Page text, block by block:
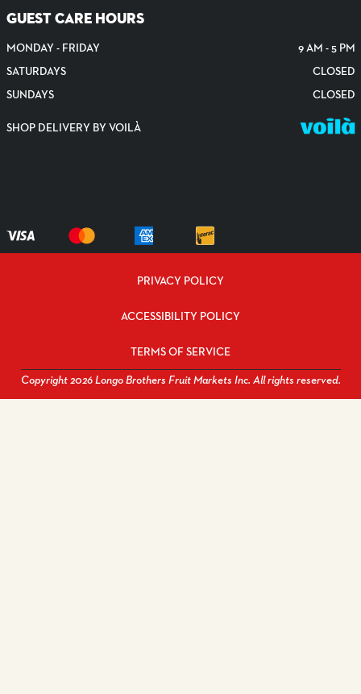
GUEST CARE HOURS
MONDAY - FRIDAY
9 AM - 5 PM
SATURDAYS
CLOSED
SUNDAYS
CLOSED
SHOP DELIVERY BY VOILÀ
Copyright 2026 Longo Brothers Fruit Markets Inc. All rights reserved.
PRIVACY POLICY
ACCESSIBILITY POLICY
TERMS OF SERVICE